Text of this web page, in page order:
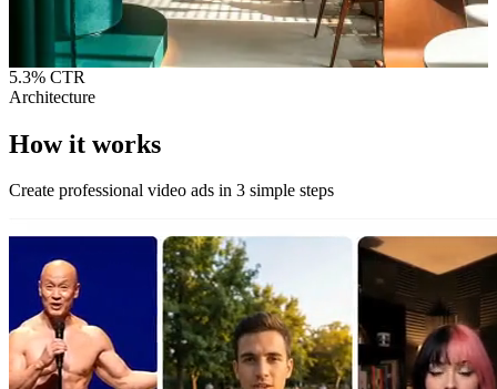
5.3% CTR
Architecture
How it works
Create professional video ads in 3 simple steps